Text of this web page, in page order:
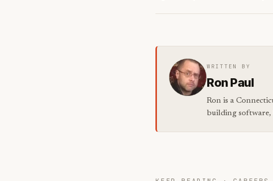
WRITTEN BY
Ron Paul
Ron is a
building software,